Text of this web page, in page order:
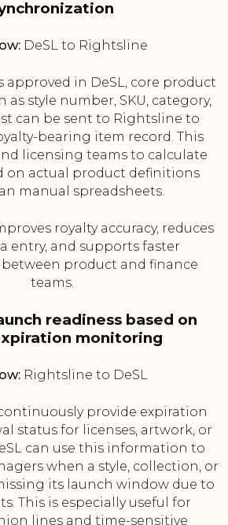
DeSL to Rightsline
approved in DeSL, core product
as style number, SKU, category,
can be sent to Rightsline to
bearing item record. This
licensing teams to calculate
on actual product definitions
manual spreadsheets.
royalty accuracy, reduces
entry, and supports faster
product and finance
teams.
readiness based on
monitoring
Rightsline to DeSL
provide expiration
status for licenses, artwork, or
can use this information to
when a style, collection, or
its launch window due to
This is especially useful for
lines and time-sensitive